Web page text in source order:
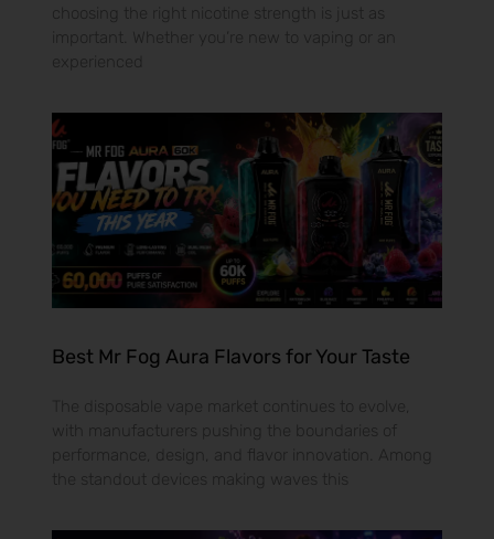
choosing the right nicotine strength is just as
important. Whether you’re new to vaping or an
experienced
Best Mr Fog Aura Flavors for Your Taste
The disposable vape market continues to evolve,
with manufacturers pushing the boundaries of
performance, design, and flavor innovation. Among
the standout devices making waves this